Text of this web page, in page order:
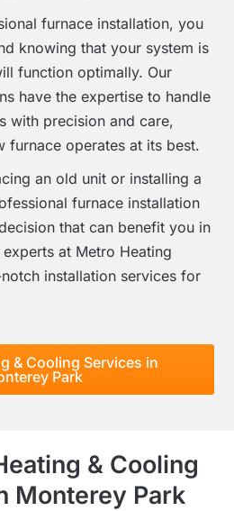
furnace installation, you
knowing that your system is
function optimally. Our
have the expertise to handle
with precision and care,
furnace operates at its best.
an old unit or installing a
furnace installation
that can benefit you in
at Metro Heating
installation services for
& Cooling Services in
Park
& Cooling
Monterey Park